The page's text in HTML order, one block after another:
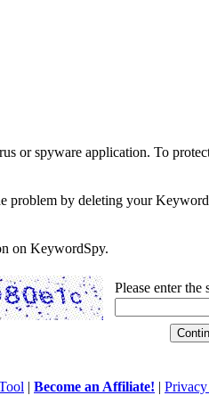
or spyware application. To
problem by deleting your
on KeywordSpy.
Please enter the
| Become an Affiliate! |